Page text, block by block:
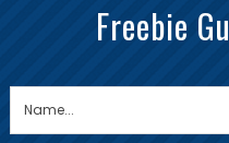
Freebie